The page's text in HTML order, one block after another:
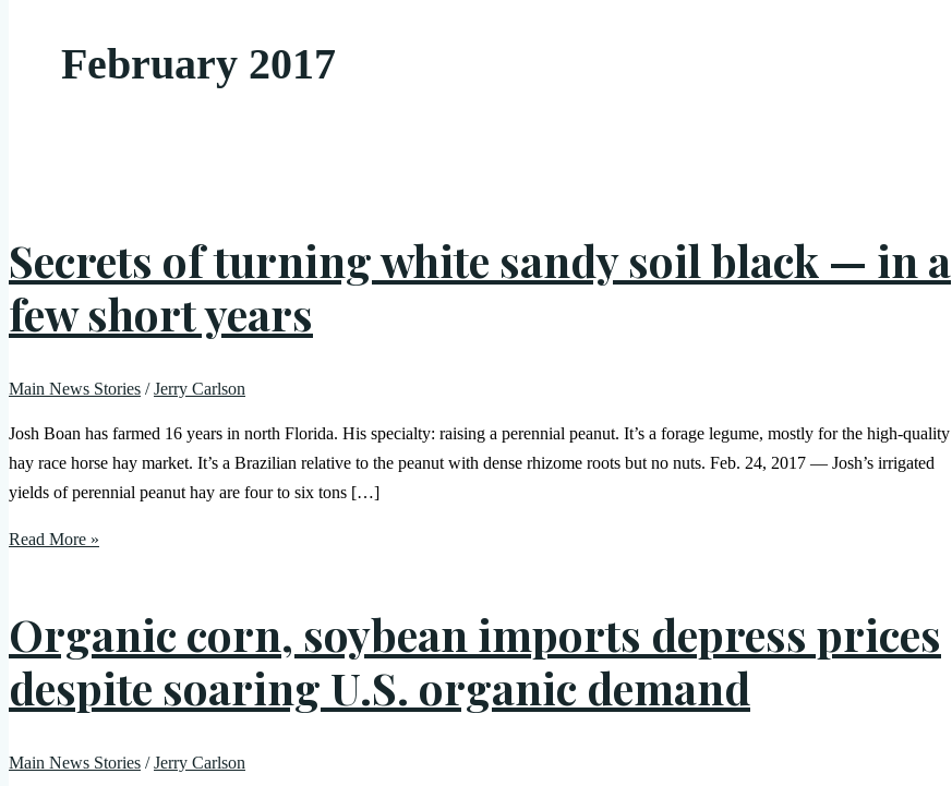
February 2017
Secrets of turning white sandy soil black — in a
few short years
Main News Stories /Jerry Carlson
Josh Boan has farmed 16 years in north Florida. His specialty: raising a perennial peanut. It’s a forage legume, mostly for the high-quality
hay race horse hay market. It’s a Brazilian relative to the peanut with dense rhizome roots but no nuts. Feb. 24, 2017 — Josh’s irrigated
yields of perennial peanut hay are four to six tons […]
Read More »
Organic corn, soybean imports depress prices
despite soaring U.S. organic demand
Main News Stories /Jerry Carlson